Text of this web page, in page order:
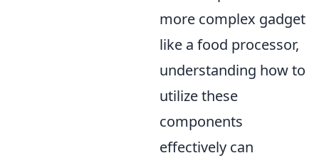
more complex gadget
like a food processor,
understanding how to
utilize these
components
effectively can